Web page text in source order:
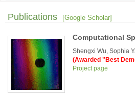
Publications [Google Scholar]
Computational
Shengxi Wu, Sophia
(Awarded "Best
Project page